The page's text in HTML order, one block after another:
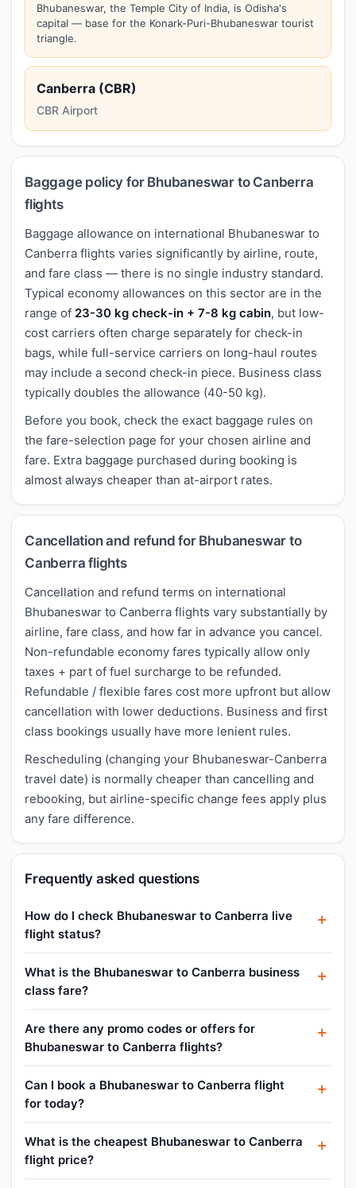
Bhubaneswar, the Temple City of India, is Odisha's
capital — base for the Konark-Puri-Bhubaneswar tourist
triangle.
Canberra (CBR)
CBR Airport
Baggage policy for Bhubaneswar to Canberra
flights
Baggage allowance on international Bhubaneswar to
Canberra flights varies significantly by airline, route,
and fare class — there is no single industry standard.
Typical economy allowances on this sector are in the
range of 23-30 kg check-in + 7-8 kg cabin, but low-
cost carriers often charge separately for check-in
bags, while full-service carriers on long-haul routes
may include a second check-in piece. Business class
typically doubles the allowance (40-50 kg).
Before you book, check the exact baggage rules on
the fare-selection page for your chosen airline and
fare. Extra baggage purchased during booking is
almost always cheaper than at-airport rates.
Cancellation and refund for Bhubaneswar to
Canberra flights
Cancellation and refund terms on international
Bhubaneswar to Canberra flights vary substantially by
airline, fare class, and how far in advance you cancel.
Non-refundable economy fares typically allow only
taxes + part of fuel surcharge to be refunded.
Refundable / flexible fares cost more upfront but allow
cancellation with lower deductions. Business and first
class bookings usually have more lenient rules.
Rescheduling (changing your Bhubaneswar-Canberra
travel date) is normally cheaper than cancelling and
rebooking, but airline-specific change fees apply plus
any fare difference.
Frequently asked questions
How do I check Bhubaneswar to Canberra live
flight status?
What is the Bhubaneswar to Canberra business
class fare?
Are there any promo codes or offers for
Bhubaneswar to Canberra flights?
Can I book a Bhubaneswar to Canberra flight
for today?
What is the cheapest Bhubaneswar to Canberra
flight price?